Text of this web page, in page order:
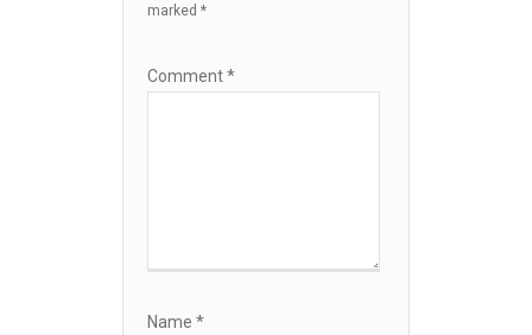
marked *
Comment*
Name *